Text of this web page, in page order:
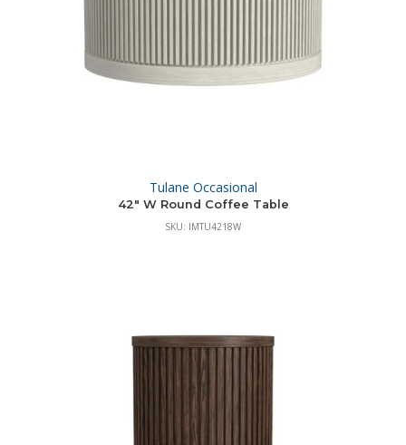
Tulane Occasional
42″ W Round Coffee Table
SKU: IMTU4218W